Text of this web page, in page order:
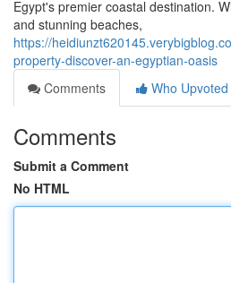
Egypt's premier coastal destination.
and stunning beaches,
https://
property-discover-an-egyptian-oasis
Comments
Who Upvoted
Comments
Submit a Comment
No HTML